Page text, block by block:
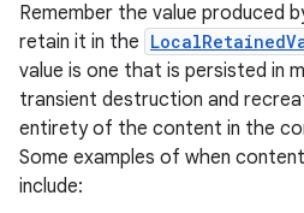
Remember the value produced
retain it in the
value is one that is persisted in
transient destruction and
entirety of the content in the
Some examples of when
include: